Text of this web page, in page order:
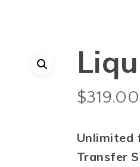
$319.00
Unlimited
Transfer